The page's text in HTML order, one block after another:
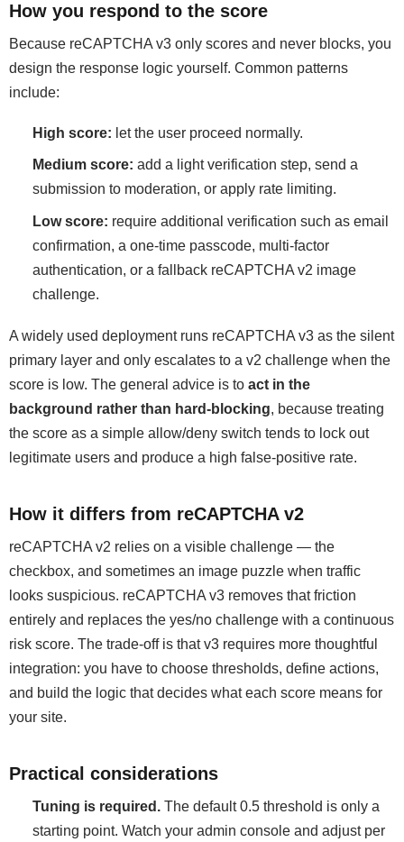
How you respond to the score
Because reCAPTCHA v3 only scores and never blocks, you
design the response logic yourself. Common patterns
include:
High score: let the user proceed normally.
Medium score: add a light verification step, send a
submission to moderation, or apply rate limiting.
Low score: require additional verification such as email
confirmation, a one-time passcode, multi-factor
authentication, or a fallback reCAPTCHA v2 image
challenge.
A widely used deployment runs reCAPTCHA v3 as the silent
primary layer and only escalates to a v2 challenge when the
score is low. The general advice is to act in the
background rather than hard-blocking, because treating
the score as a simple allow/deny switch tends to lock out
legitimate users and produce a high false-positive rate.
How it differs from reCAPTCHA v2
reCAPTCHA v2 relies on a visible challenge — the
checkbox, and sometimes an image puzzle when traffic
looks suspicious. reCAPTCHA v3 removes that friction
entirely and replaces the yes/no challenge with a continuous
risk score. The trade-off is that v3 requires more thoughtful
integration: you have to choose thresholds, define actions,
and build the logic that decides what each score means for
your site.
Practical considerations
Tuning is required.The default 0.5 threshold is only a
starting point. Watch your admin console and adjust per